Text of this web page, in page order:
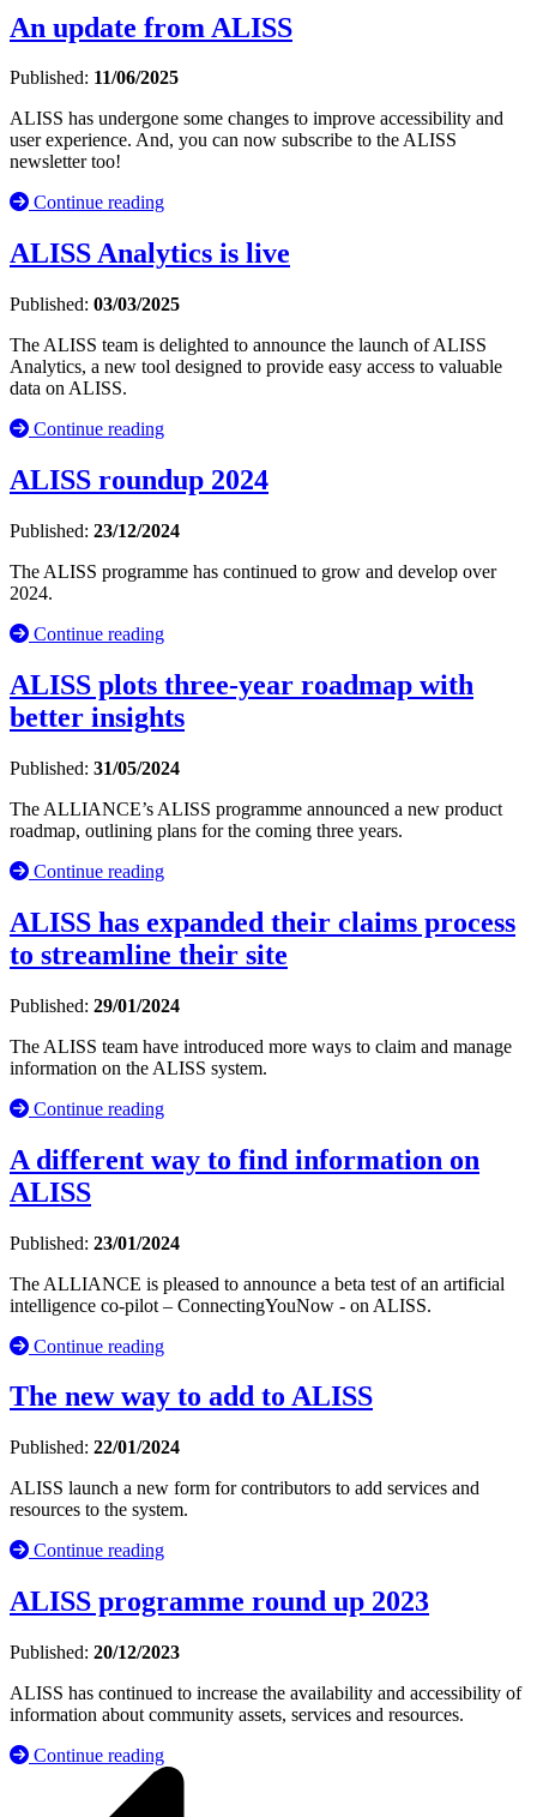
An update from ALISS
Published: 11/06/2025
ALISS has undergone some changes to improve accessibility and
user experience. And, you can now subscribe to the ALISS
newsletter too!
Continue reading
ALISS Analytics is live
Published: 03/03/2025
The ALISS team is delighted to announce the launch of ALISS
Analytics, a new tool designed to provide easy access to valuable
data on ALISS.
Continue reading
ALISS roundup 2024
Published: 23/12/2024
The ALISS programme has continued to grow and develop over
2024.
Continue reading
ALISS plots three-year roadmap with
better insights
Published: 31/05/2024
The ALLIANCE’s ALISS programme announced a new product
roadmap, outlining plans for the coming three years.
Continue reading
ALISS has expanded their claims process
to streamline their site
Published: 29/01/2024
The ALISS team have introduced more ways to claim and manage
information on the ALISS system.
Continue reading
A different way to find information on
ALISS
Published: 23/01/2024
The ALLIANCE is pleased to announce a beta test of an artificial
intelligence co-pilot – ConnectingYouNow - on ALISS.
Continue reading
The new way to add to ALISS
Published: 22/01/2024
ALISS launch a new form for contributors to add services and
resources to the system.
Continue reading
ALISS programme round up 2023
Published: 20/12/2023
ALISS has continued to increase the availability and accessibility of
information about community assets, services and resources.
Continue reading